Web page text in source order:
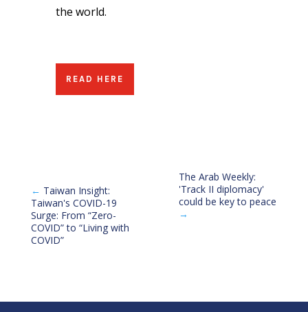
the world.
READ HERE
← Taiwan Insight:
Taiwan's COVID-19
Surge: From “Zero-
COVID” to “Living with
COVID”
The Arab Weekly:
'Track II diplomacy'
could be key to peace
→